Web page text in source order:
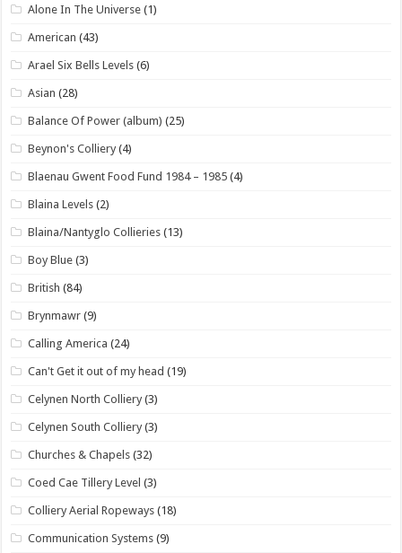
Alone In The Universe (1)
American (43)
Arael Six Bells Levels (6)
Asian (28)
Balance Of Power (album) (25)
Beynon's Colliery (4)
Blaenau Gwent Food Fund 1984 – 1985 (4)
Blaina Levels (2)
Blaina/Nantyglo Collieries (13)
Boy Blue (3)
British (84)
Brynmawr (9)
Calling America (24)
Can't Get it out of my head (19)
Celynen North Colliery (3)
Celynen South Colliery (3)
Churches & Chapels (32)
Coed Cae Tillery Level (3)
Colliery Aerial Ropeways (18)
Communication Systems (9)